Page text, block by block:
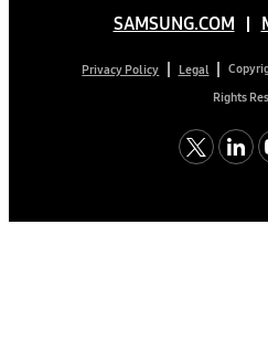
SAMSUNG.COM
Privacy Policy Legal
Rights